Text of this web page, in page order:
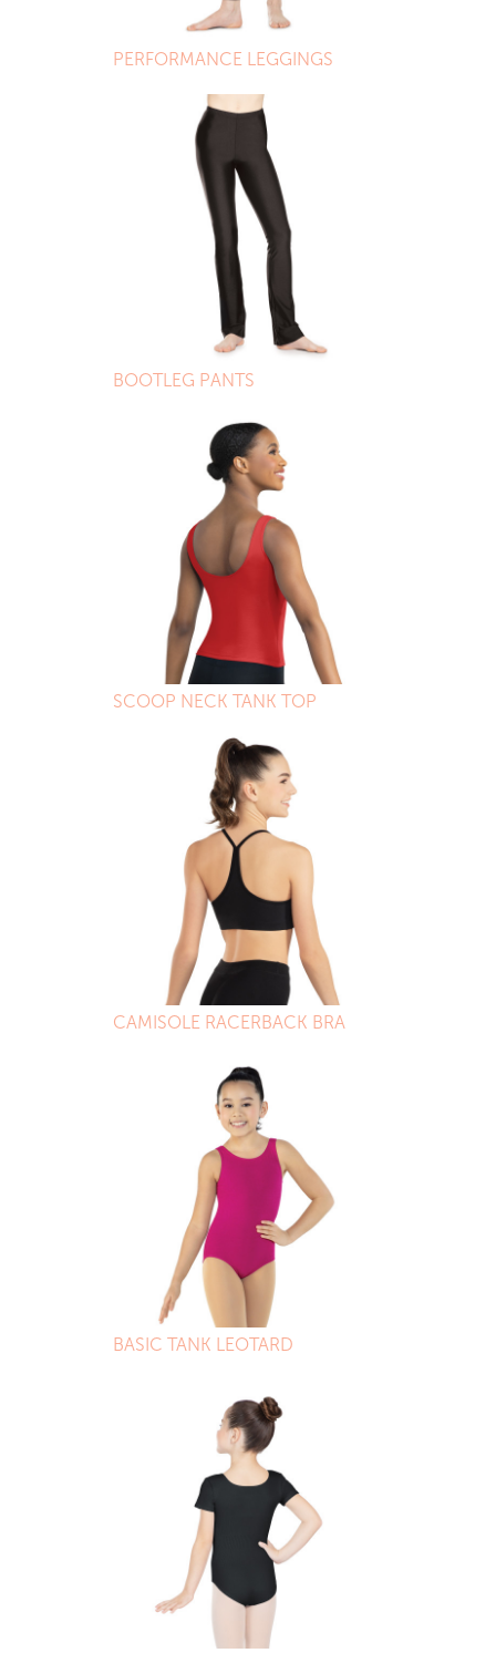
PERFORMANCE LEGGINGS
BOOTLEG PANTS
SCOOP NECK TANK TOP
CAMISOLE RACERBACK BRA
BASIC TANK LEOTARD